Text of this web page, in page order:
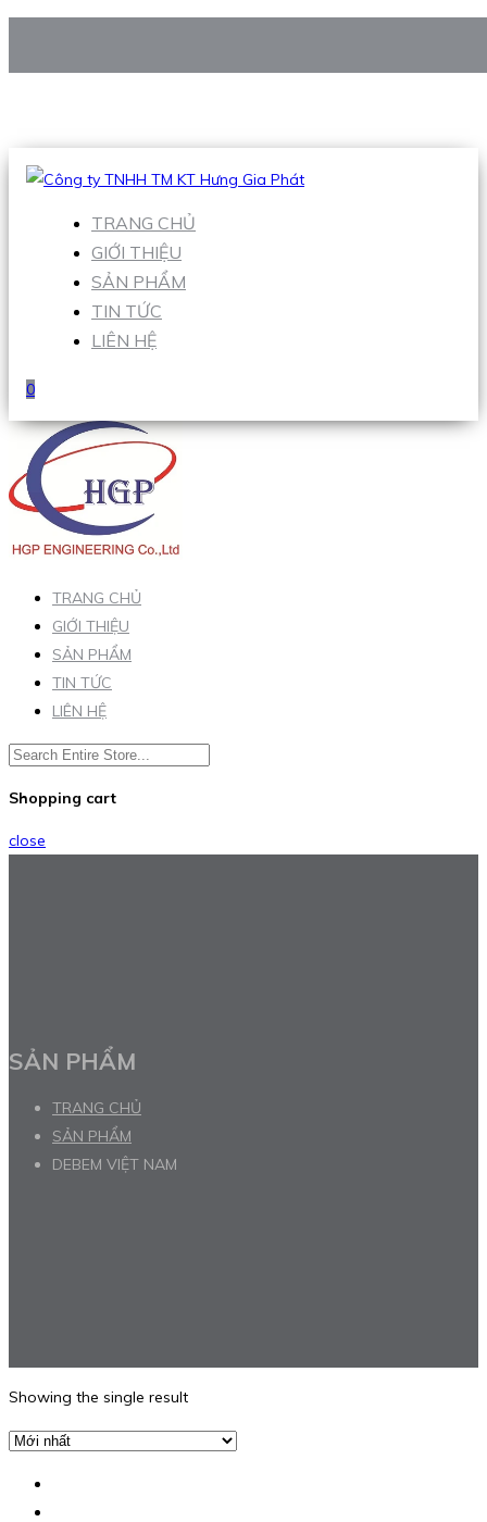
Hotline:0938 906 663
TRANG CHỦ
GIỚI THIỆU
SẢN PHẨM
TIN TỨC
LIÊN HỆ
0
TRANG CHỦ
GIỚI THIỆU
SẢN PHẨM
TIN TỨC
LIÊN HỆ
Shopping cart
close
SẢN PHẨM
TRANG CHỦ
SẢN PHẨM
DEBEM VIỆT NAM
Showing the single result